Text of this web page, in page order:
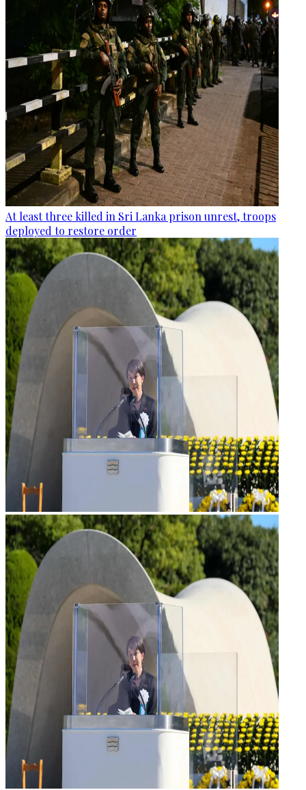
At least three killed in Sri Lanka prison unrest, troops
deployed to restore order